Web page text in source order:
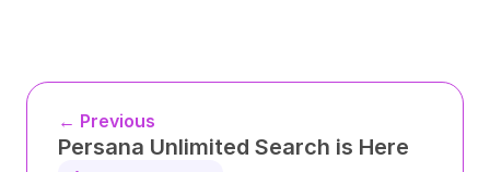
← Previous
Persana Unlimited Search is Here